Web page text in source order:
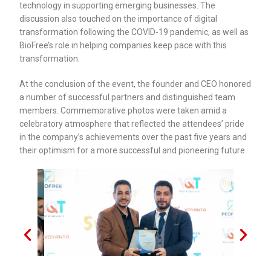
technology in supporting emerging businesses. The
discussion also touched on the importance of digital
transformation following the COVID-19 pandemic, as well as
BioFree’s role in helping companies keep pace with this
transformation.
At the conclusion of the event, the founder and CEO honored
a number of successful partners and distinguished team
members. Commemorative photos were taken amid a
celebratory atmosphere that reflected the attendees’ pride
in the company’s achievements over the past five years and
their optimism for a more successful and pioneering future.